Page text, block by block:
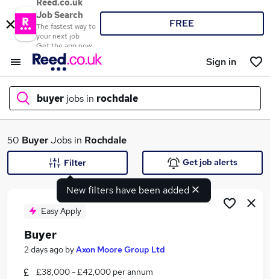
Reed.co.uk
Job Search
The fastest way to
your next job
Get the app now
FREE
Sign in
buyer jobs in rochdale
What
Search jobs
50 BuyerJobs in Rochdale
New filters have been added
Filter Get job alerts
Easy Apply
Buyer
2 days ago byAxon Moore Group Ltd
£38,000 - £42,000 per annum